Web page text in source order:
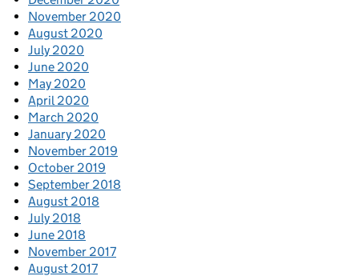
November 2020
August 2020
July 2020
June 2020
May 2020
April 2020
March 2020
January 2020
November 2019
October 2019
September 2018
August 2018
July 2018
June 2018
November 2017
August 2017